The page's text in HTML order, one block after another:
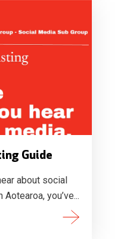
Guide
about social
you’ve...